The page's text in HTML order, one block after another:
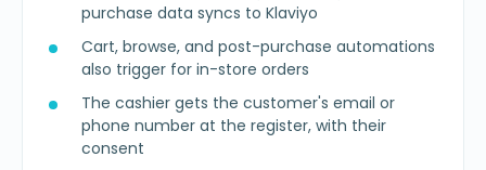
purchase data syncs to Klaviyo
Cart, browse, and post-purchase automations
also trigger for in-store orders
The cashier gets the customer's email or
phone number at the register, with their
consent